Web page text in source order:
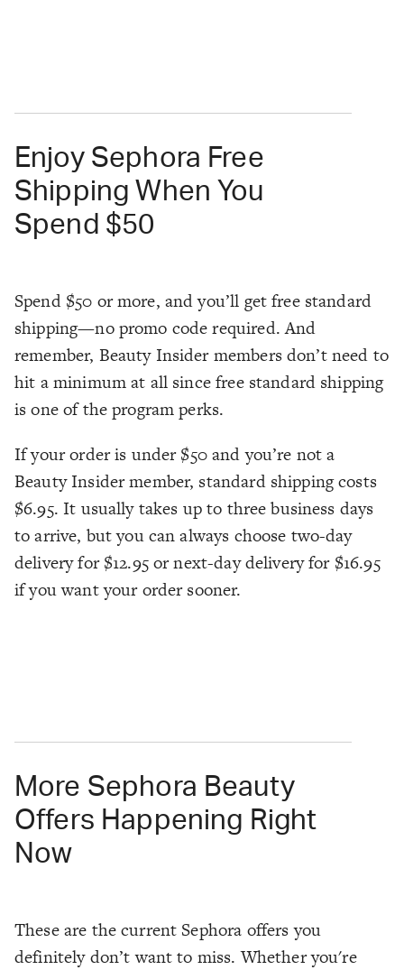
Enjoy Sephora Free
Shipping When You
Spend $50
Spend $50 or more, and you’ll get free standard
shipping—no promo code required. And
remember, Beauty Insider members don’t need to
hit a minimum at all since free standard shipping
is one of the program perks.
If your order is under $50 and you’re not a
Beauty Insider member, standard shipping costs
$6.95. It usually takes up to three business days
to arrive, but you can always choose two-day
delivery for $12.95 or next-day delivery for $16.95
if you want your order sooner.
More Sephora Beauty
Offers Happening Right
Now
These are the current Sephora offers you
definitely don’t want to miss. Whether you're